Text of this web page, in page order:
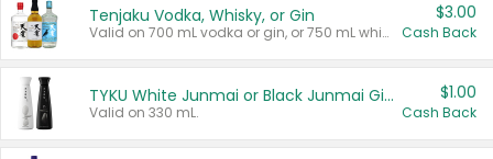
Tenjaku Vodka, Whisky, or Gin
Valid on 700 mL vodka or gin, or 750 mL whisky.
$3.00
Cash Back
TYKU White Junmai or Black Junmai Ginjo Sake
Valid on 330 mL.
$1.00
Cash Back